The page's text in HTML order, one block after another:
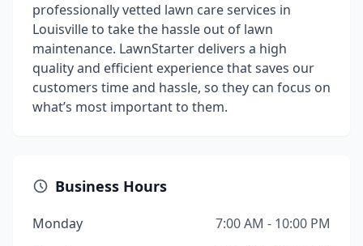
professionally vetted lawn care services in
Louisville to take the hassle out of lawn
maintenance. LawnStarter delivers a high
quality and efficient experience that saves our
customers time and hassle, so they can focus on
what’s most important to them.
Business Hours
Monday
7:00 AM - 10:00 PM